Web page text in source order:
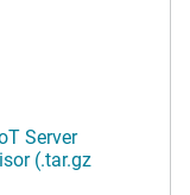
Server
(.tar.gz